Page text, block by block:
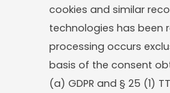
cookies and similar
technologies has been
processing occurs
basis of the consent
(a) GDPR and § 25 (1)